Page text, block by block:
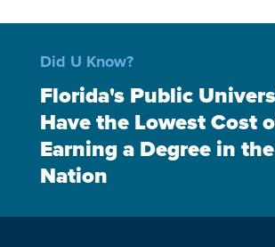
Did U Know?
Florida's Public
Have the Lowest Cost
Earning a Degree in the
Nation